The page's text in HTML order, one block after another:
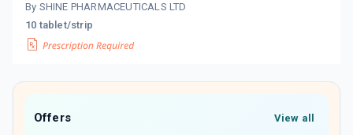
By SHINE PHARMACEUTICALS LTD
10 tablet/strip
Offers View all